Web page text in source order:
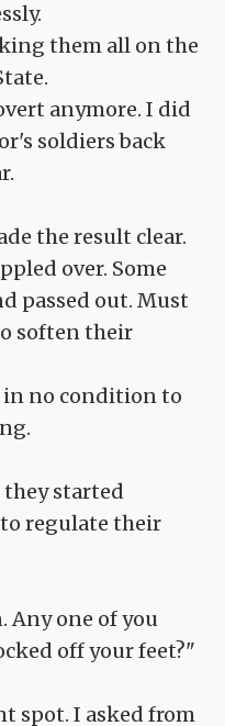
them all on the
anymore. I did
soldiers back
the result clear.
over. Some
passed out. Must
soften their
in no condition to
they started
regulate their
Any one of you
off your feet?"
spot. I asked from